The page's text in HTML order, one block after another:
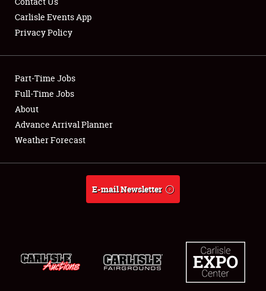
Showfield
Club Relations
Full-Time Jobs
About
Carlisle Events App
Privacy Policy
Part-Time Jobs
Full-Time Jobs
About
Advance Arrival Planner
Weather Forecast
E-mail Newsletter